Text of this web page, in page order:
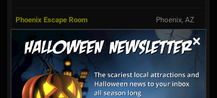
×
Phoenix Escape Room Phoenix, AZ
Escape This Live Tempe, AZ
Escape the Room Arizona
AZ